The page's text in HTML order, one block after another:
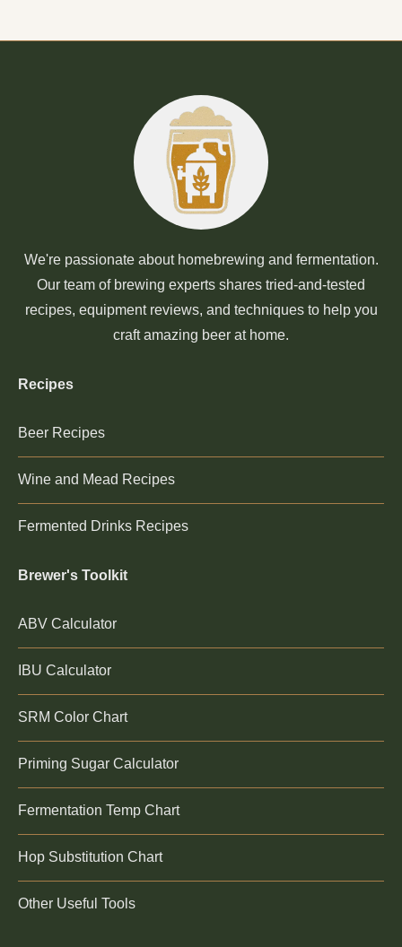
We're passionate about homebrewing and fermentation.
Our team of brewing experts shares tried-and-tested
recipes, equipment reviews, and techniques to help you
craft amazing beer at home.
Recipes
Beer Recipes
Wine and Mead Recipes
Fermented Drinks Recipes
Brewer's Toolkit
ABV Calculator
IBU Calculator
SRM Color Chart
Priming Sugar Calculator
Fermentation Temp Chart
Hop Substitution Chart
Other Useful Tools